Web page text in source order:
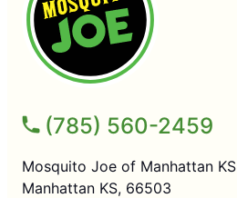
(785) 560-2459
Mosquito Joe of Manhattan KS
Manhattan KS, 66503